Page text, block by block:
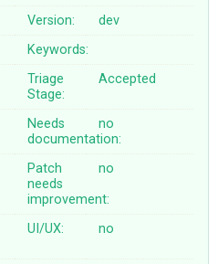
Version:
dev
Keywords:
Triage
Stage:
Accepted
Needs
documentation:
no
Patch
needs
improvement:
no
UI/UX: no